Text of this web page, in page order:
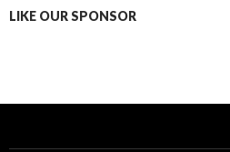
LIKE OUR SPONSOR